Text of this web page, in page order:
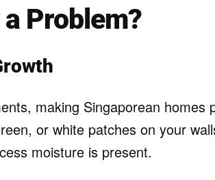
Problem?
making Singaporean homes
or white patches on your
moisture is present.